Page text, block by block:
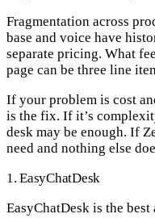
Fragmentation across
base and voice have
separate pricing. What
page can be three line
If your problem is cost
is the fix. If it’s
desk may be enough. If
need and nothing else
1. EasyChatDesk
EasyChatDesk is the